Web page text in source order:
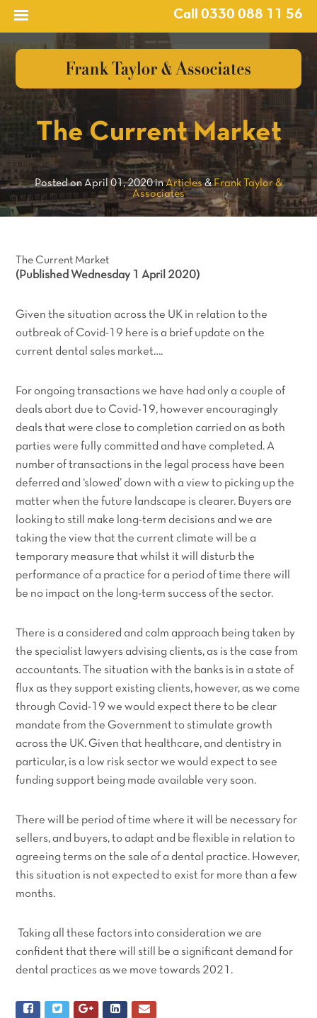
Call 0330 088 11 56
?>
The Current Market
Posted on April 01, 2020 inArticles&Frank Taylor &
Associates
The Current Market
(Published Wednesday 1 April 2020)
Given the situation across the UK in relation to the
outbreak of Covid-19 here is a brief update on the
current dental sales market….
For ongoing transactions we have had only a couple of
deals abort due to Covid-19, however encouragingly
deals that were close to completion carried on as both
parties were fully committed and have completed. A
number of transactions in the legal process have been
deferred and ‘slowed’ down with a view to picking up the
matter when the future landscape is clearer. Buyers are
looking to still make long-term decisions and we are
taking the view that the current climate will be a
temporary measure that whilst it will disturb the
performance of a practice for a period of time there will
be no impact on the long-term success of the sector.
There is a considered and calm approach being taken by
the specialist lawyers advising clients, as is the case from
accountants. The situation with the banks is in a state of
flux as they support existing clients, however, as we come
through Covid-19 we would expect there to be clear
mandate from the Government to stimulate growth
across the UK. Given that healthcare, and dentistry in
particular, is a low risk sector we would expect to see
funding support being made available very soon.
There will be period of time where it will be necessary for
sellers, and buyers, to adapt and be flexible in relation to
agreeing terms on the sale of a dental practice. However,
this situation is not expected to exist for more than a few
months.
Taking all these factors into consideration we are
confident that there will still be a significant demand for
dental practices as we move towards 2021.